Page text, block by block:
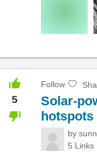
5
Follow
Solar-
hotspots
by
5 Links